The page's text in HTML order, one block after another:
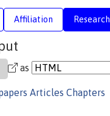
Affiliation Research
as
Articles Chapters